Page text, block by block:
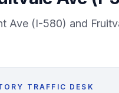
Accident
Ave (I-580) and
TRAFFIC DESK